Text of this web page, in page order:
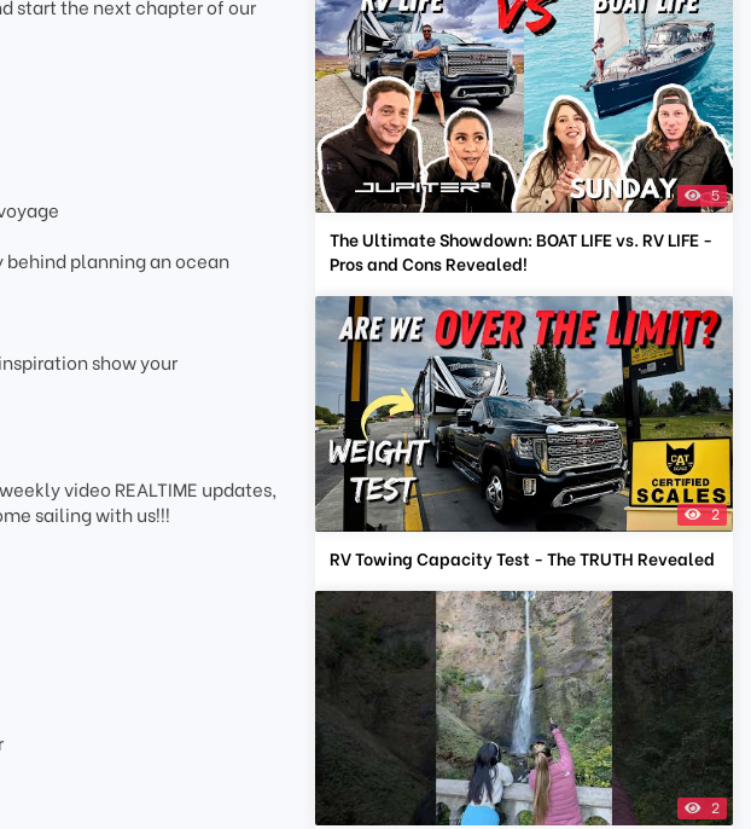
start the next chapter of our
planning an ocean
show your
video REALTIME updates,
sailing with us!!!
5
The Ultimate Showdown: BOAT LIFE vs. RV LIFE -
Pros and Cons Revealed!
2
RV Towing Capacity Test - The TRUTH Revealed
2